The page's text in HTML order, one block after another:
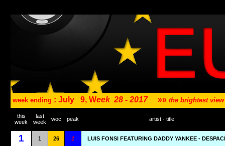
week ending : July 9, Week 28 - 2017 »» the brightest
this
week
last
week
woc peak artist - title
1 1 26 1 LUIS FONSI FEATURING DADDY YANKEE -